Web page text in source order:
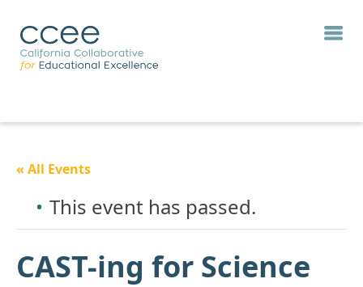
« All Events
This event has passed.
CAST-ing for Science